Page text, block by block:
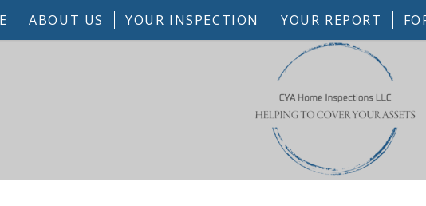
ABOUT US YOUR INSPECTION YOUR REPORT